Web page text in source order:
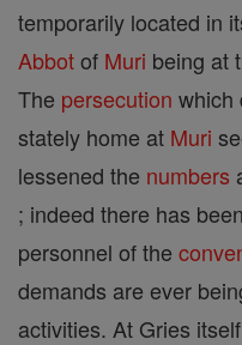
temporarily located in
Abbotof Muri being at
The persecution which
stately home at Muri
lessened the numbers
; indeed there has
personnel of the
demands are ever
activities. At Gries